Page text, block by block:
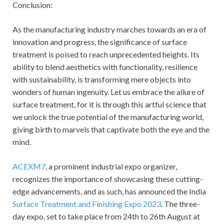
Conclusion:
As the manufacturing industry marches towards an era of
innovation and progress, the significance of surface
treatment is poised to reach unprecedented heights. Its
ability to blend aesthetics with functionality, resilience
with sustainability, is transforming mere objects into
wonders of human ingenuity. Let us embrace the allure of
surface treatment, for it is through this artful science that
we unlock the true potential of the manufacturing world,
giving birth to marvels that captivate both the eye and the
mind.
ACEXM7 , a prominent industrial expo organizer,
recognizes the importance of showcasing these cutting-
edge advancements, and as such, has announced the India
Surface Treatment and Finishing Expo 2023 . The three-
day expo, set to take place from 24th to 26th August at